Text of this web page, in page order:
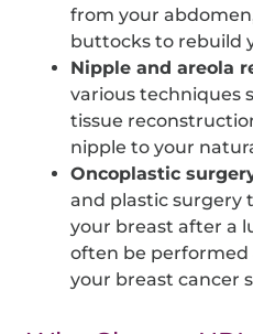
from your
buttocks to rebuild
Nipple and areola
various techniques
tissue
nipple to your
Oncoplastic
and plastic surgery
your breast after a
often be performed
your breast cancer